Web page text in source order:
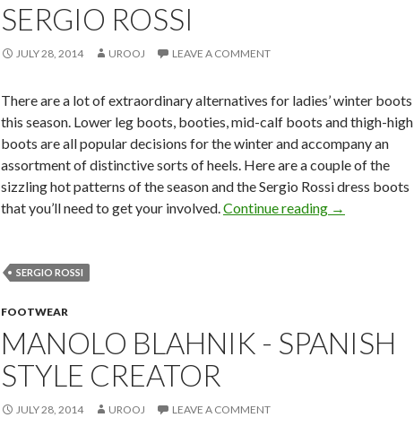
SERGIO ROSSI
JULY 28, 2014 UROOJ LEAVE A COMMENT
There are a lot of extraordinary alternatives for ladies’ winter boots
this season. Lower leg boots, booties, mid-calf boots and thigh-high
boots are all popular decisions for the winter and accompany an
assortment of distinctive sorts of heels. Here are a couple of the
sizzling hot patterns of the season and the Sergio Rossi dress boots
that you’ll need to get your involved.Continue reading →
SERGIO ROSSI
FOOTWEAR
MANOLO BLAHNIK - SPANISH
STYLE CREATOR
JULY 28, 2014 UROOJ LEAVE A COMMENT